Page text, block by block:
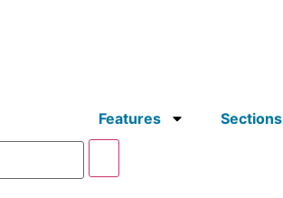
Features Sections